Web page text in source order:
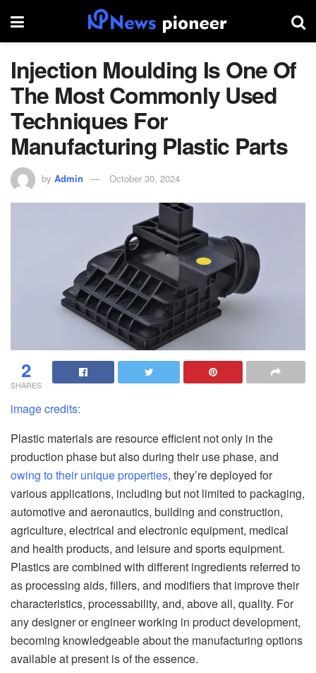
Injection Moulding Is One Of
The Most Commonly Used
Techniques For
Manufacturing Plastic Parts
by Admin October 30, 2024
2
SHARES
image credits:
Plastic materials are resource efficient not only in the
production phase but also during their use phase, and
owing to their unique properties, they’re deployed for
various applications, including but not limited to packaging,
automotive and aeronautics, building and construction,
agriculture, electrical and electronic equipment, medical
and health products, and leisure and sports equipment.
Plastics are combined with different ingredients referred to
as processing aids, fillers, and modifiers that improve their
characteristics, processability, and, above all, quality. For
any designer or engineer working in product development,
becoming knowledgeable about the manufacturing options
available at present is of the essence.